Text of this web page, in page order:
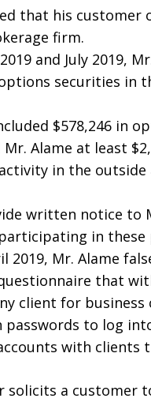
that his
firm.
and July 2019,
securities in
$578,246 in
Alame at least
in the
written notice to
in these
2019, Mr. Alame
that
client for
passwords to log
with clients
solicits a customer